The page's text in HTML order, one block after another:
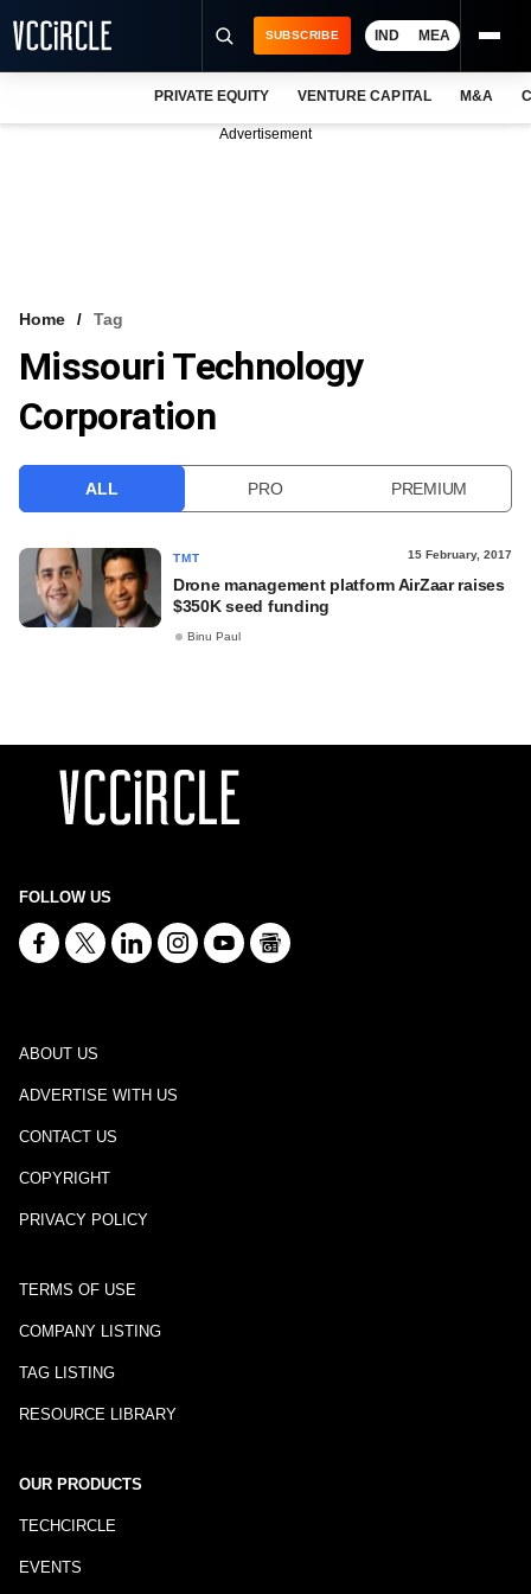
VCC INTELLIGENCE
FREE NEWSLETTER
SUBSCRIBE IND MEA
PRIVATE EQUITY VENTURE CAPITAL M&A
Advertisement
Home Tag
Missouri Technology
Corporation
ALL PRO PREMIUM
TMT 15 February, 2017
Drone management platform AirZaar raises
$350K seed funding
Binu Paul
FOLLOW US
ABOUT US
ADVERTISE WITH US
CONTACT US
COPYRIGHT
PRIVACY POLICY
TERMS OF USE
COMPANY LISTING
TAG LISTING
RESOURCE LIBRARY
OUR PRODUCTS
TECHCIRCLE
EVENTS